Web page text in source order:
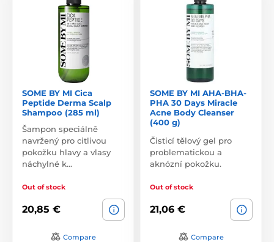
SOME BY MI Cica
Peptide Derma Scalp
Shampoo (285 ml)
Šampon speciálně
navržený pro citlivou
pokožku hlavy a vlasy
náchylné k…
Out of stock
20,85 €
Compare
SOME BY MI AHA-BHA-
PHA 30 Days Miracle
Acne Body Cleanser
(400 g)
Čisticí tělový gel pro
problematickou a
aknózní pokožku.
Out of stock
21,06 €
Compare